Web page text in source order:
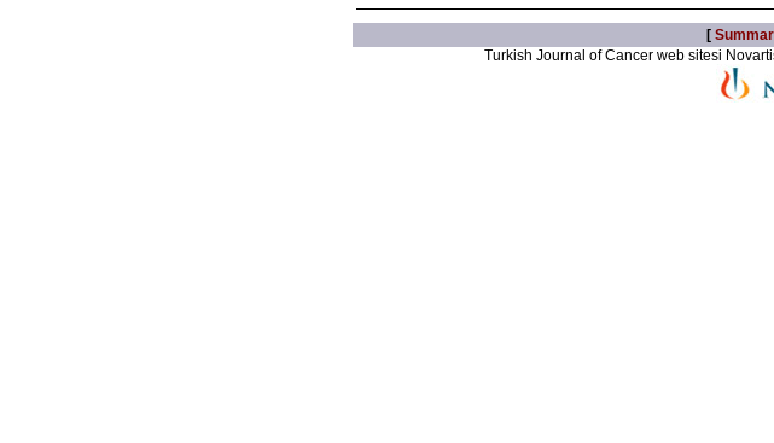
[
Turkish Journal of Cancer web sitesi Novartis